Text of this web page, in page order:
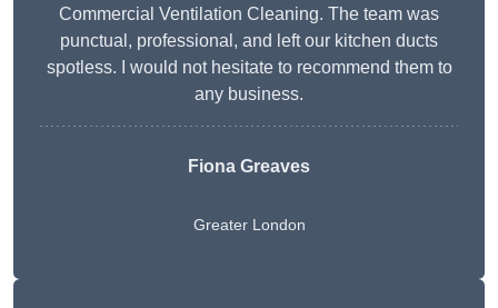
Commercial Ventilation Cleaning. The team was
punctual, professional, and left our kitchen ducts
spotless. I would not hesitate to recommend them to
any business.
Fiona Greaves
Greater London